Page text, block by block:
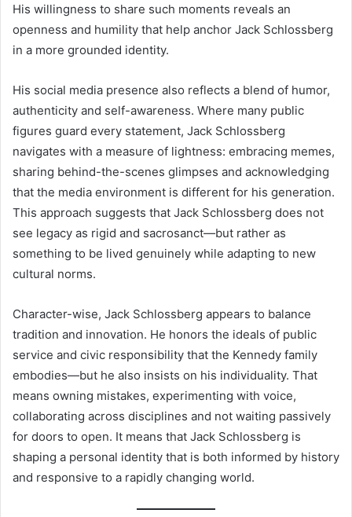
His willingness to share such moments reveals an
openness and humility that help anchor Jack Schlossberg
in a more grounded identity.
His social media presence also reflects a blend of humor,
authenticity and self-awareness. Where many public
figures guard every statement, Jack Schlossberg
navigates with a measure of lightness: embracing memes,
sharing behind-the-scenes glimpses and acknowledging
that the media environment is different for his generation.
This approach suggests that Jack Schlossberg does not
see legacy as rigid and sacrosanct—but rather as
something to be lived genuinely while adapting to new
cultural norms.
Character-wise, Jack Schlossberg appears to balance
tradition and innovation. He honors the ideals of public
service and civic responsibility that the Kennedy family
embodies—but he also insists on his individuality. That
means owning mistakes, experimenting with voice,
collaborating across disciplines and not waiting passively
for doors to open. It means that Jack Schlossberg is
shaping a personal identity that is both informed by history
and responsive to a rapidly changing world.